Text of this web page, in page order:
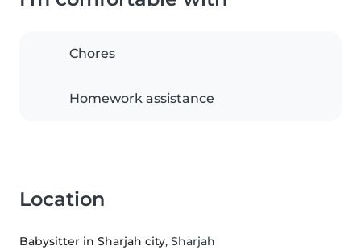
Chores
Homework assistance
Location
Babysitter in Sharjah city, Sharjah